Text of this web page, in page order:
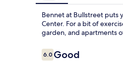
Bennet at Bullstreet puts
Center. For a bit of
garden, and apartments
Reviews
6.06.0 out of 10
Good